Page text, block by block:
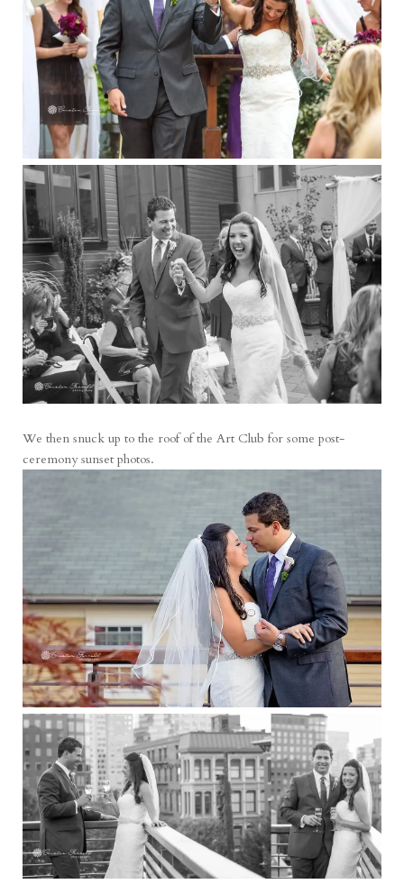
We then snuck up to the roof of the Art Club for some post-
ceremony sunset photos.